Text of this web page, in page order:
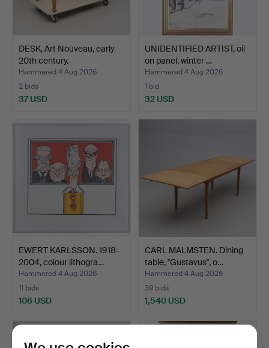
DESK, Art Nouveau, early
20th century.
Hammered 4 Aug 2026
2 bids
37 USD
UNIDENTIFIED ARTIST, oil
on panel, winter …
Hammered 4 Aug 2026
1 bid
32 USD
EWERT KARLSSON. 1918-
2004, colour lithogra…
Hammered 4 Aug 2026
11 bids
106 USD
CARL MALMSTEN. Dining
table, "Gustavus", o…
Hammered 4 Aug 2026
39 bids
1,540 USD